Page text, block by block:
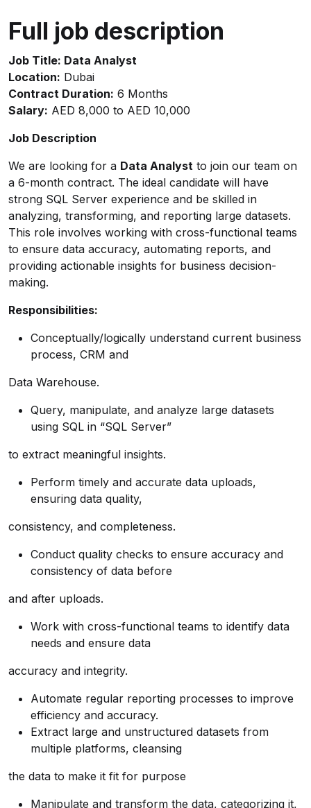
Full job description
Job Title: Data Analyst
Location: Dubai
Contract Duration: 6 Months
Salary: AED 8,000 to AED 10,000
Job Description
We are looking for a Data Analyst to join our team on
a 6-month contract. The ideal candidate will have
strong SQL Server experience and be skilled in
analyzing, transforming, and reporting large datasets.
This role involves working with cross-functional teams
to ensure data accuracy, automating reports, and
providing actionable insights for business decision-
making.
Responsibilities:
Conceptually/logically understand current business
process, CRM and
Data Warehouse.
Query, manipulate, and analyze large datasets
using SQL in “SQL Server”
to extract meaningful insights.
Perform timely and accurate data uploads,
ensuring data quality,
consistency, and completeness.
Conduct quality checks to ensure accuracy and
consistency of data before
and after uploads.
Work with cross-functional teams to identify data
needs and ensure data
accuracy and integrity.
Automate regular reporting processes to improve
efficiency and accuracy.
Extract large and unstructured datasets from
multiple platforms, cleansing
the data to make it fit for purpose
Manipulate and transform the data, categorizing it,